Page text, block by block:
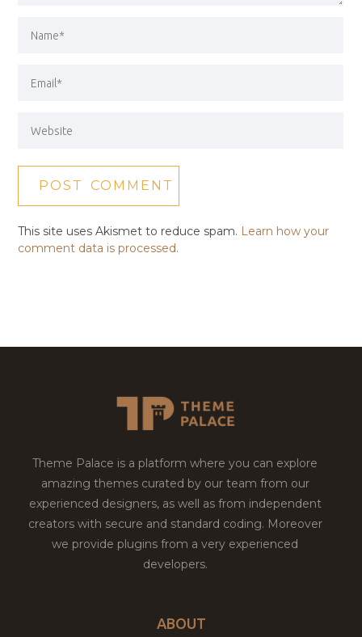
This site uses Akismet to reduce spam. Learn how your
comment data is processed.
Theme Palace is a platform where you can explore
amazing themes curated by our team from our
experienced designers, as well as from independent
creators with secure and standard coding. Moreover
we provide plugins from a very experienced
developers.
ABOUT